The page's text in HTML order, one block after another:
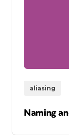
aliasing
Naming